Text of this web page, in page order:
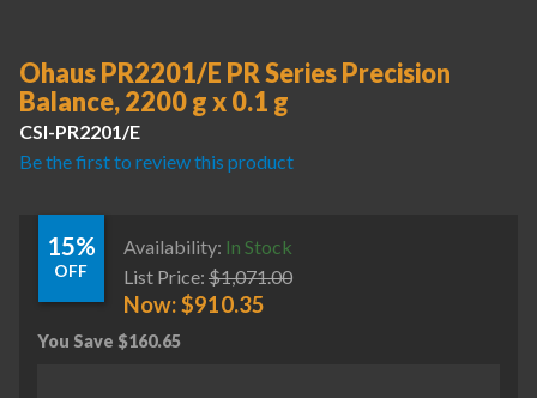
Ohaus PR2201/E PR Series Precision
Balance, 2200 g x 0.1 g
CSI-PR2201/E
Be the first to review this product
15%
OFF
Availability: In Stock
List Price: $1,071.00
Now:$910.35
You Save $160.65